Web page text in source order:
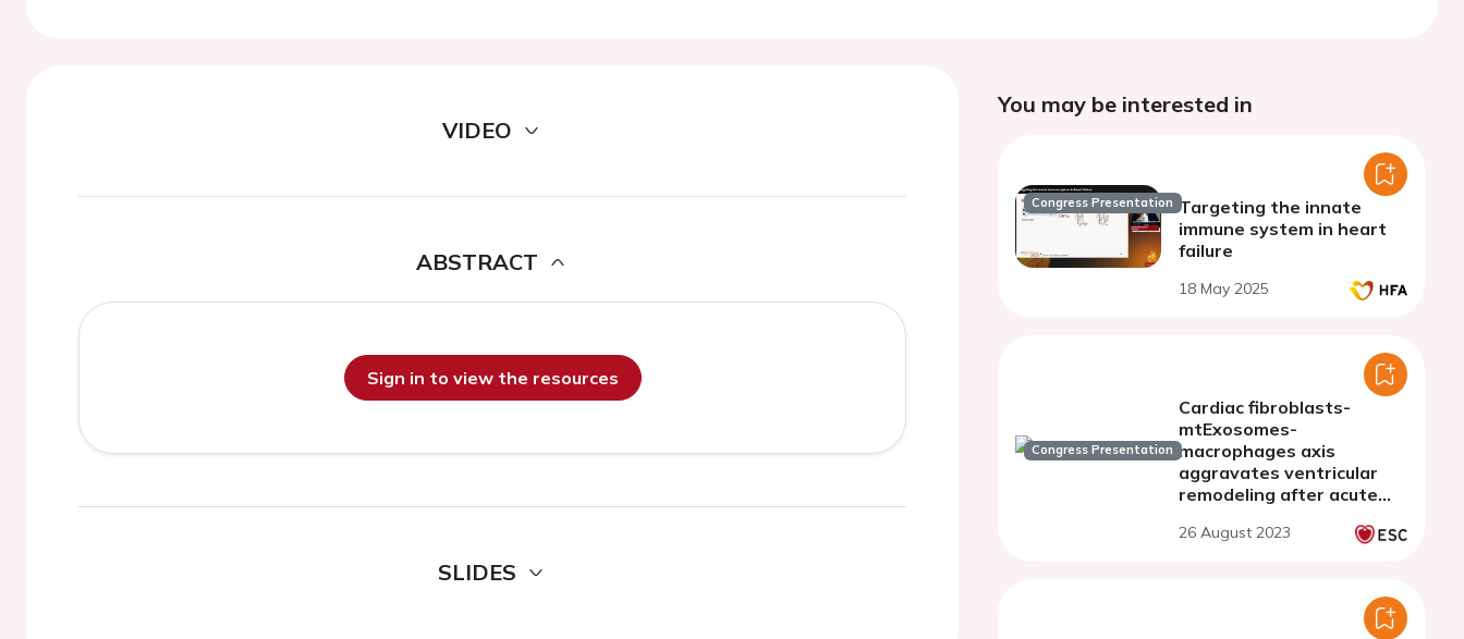
VIDEO
ABSTRACT
Sign in to view the resources
SLIDES
You may be interested in
Congress Presentation Targeting the innate
immune system in heart
failure
18 May 2025
Congress Presentation
Cardiac fibroblasts-
mtExosomes-
macrophages axis
aggravates ventricular
remodeling after acute
26 August 2023